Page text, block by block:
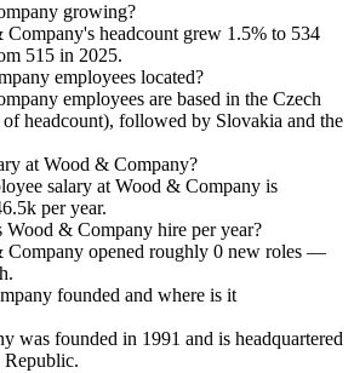
growing?
Company's headcount grew 1.5% to 534
515 in 2025.
employees located?
employees are based in the Czech
of headcount), followed by Slovakia and the
at Wood & Company?
salary at Wood & Company is
k per year.
Wood & Company hire per year?
Company opened roughly 0 new roles —
founded and where is it
was founded in 1991 and is headquartered
Republic.